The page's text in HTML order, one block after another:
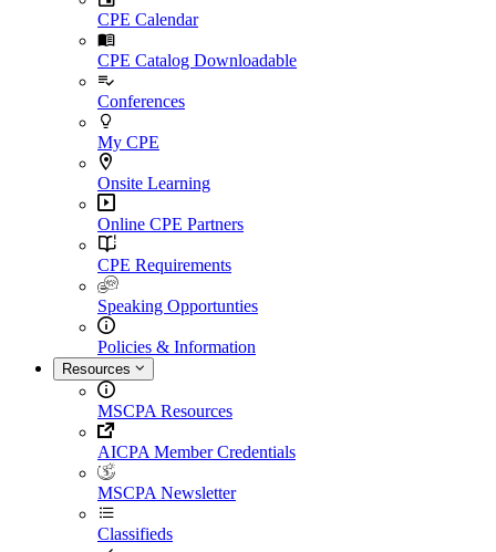
CPE Calendar
CPE Catalog Downloadable
Conferences
My CPE
Onsite Learning
Online CPE Partners
CPE Requirements
Speaking Opportunties
Policies & Information
Resources
MSCPA Resources
AICPA Member Credentials
MSCPA Newsletter
Classifieds